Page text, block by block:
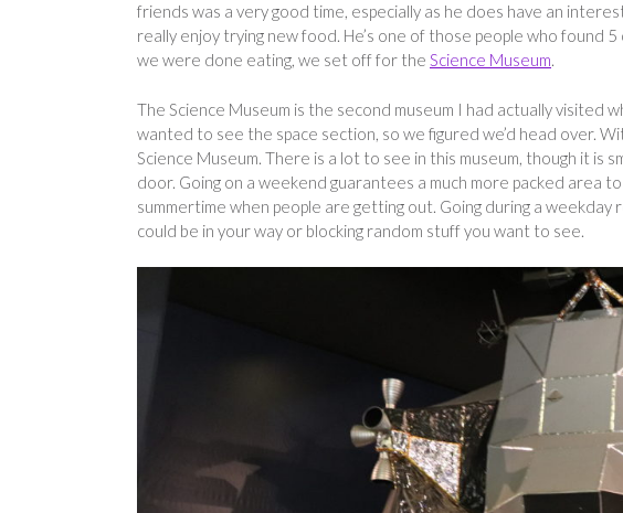
friends was a very good time, especially as he does have an
really enjoy trying new food. He’s one of those people who found
we were done eating, we set off for the Science Museum.
The Science Museum is the second museum I had actually visited
wanted to see the space section, so we figured we’d head over.
Science Museum. There is a lot to see in this museum, though it is
door. Going on a weekend guarantees a much more packed area
summertime when people are getting out. Going during a
could be in your way or blocking random stuff you want to see.